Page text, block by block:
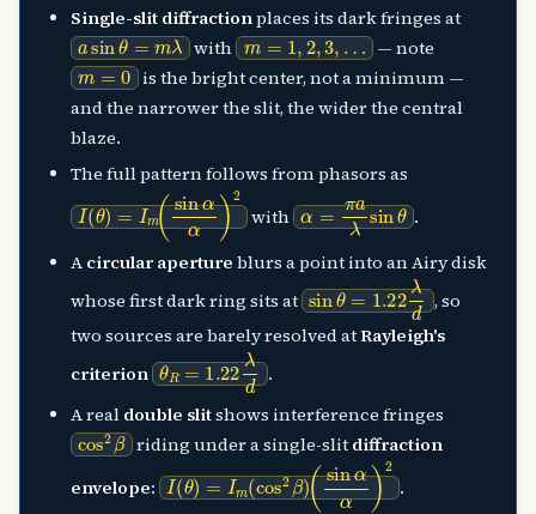
Single-slit diffractionplaces its dark fringes at
asinθ=mλ with m=1,2,3,… — note
m=0
is the bright center, not a minimum —
and the narrower the slit, the wider the central
blaze.
The full pattern follows from phasors as
I(θ)=Im(sinαα)2with α=πaλsinθ .
A circular aperture blurs a point into an Airy disk
whose first dark ring sits at sinθ=1.22λd, so
two sources are barely resolved atRayleigh's
criterion θR=1.22λd.
A real double slitshows interference fringes
cos2βriding under a single-slit diffraction
envelope: I(θ)=Im(cos2β)
(sinαα)2
.